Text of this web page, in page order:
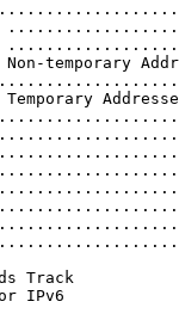
temporary
Track
IPv6